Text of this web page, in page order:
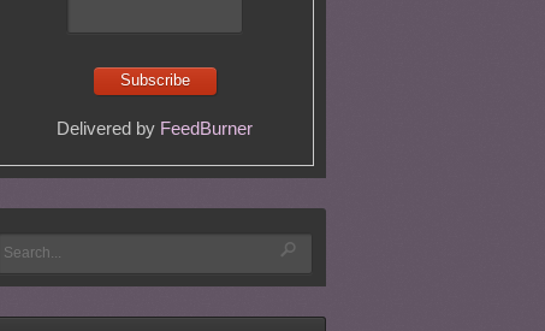
Delivered by FeedBurner